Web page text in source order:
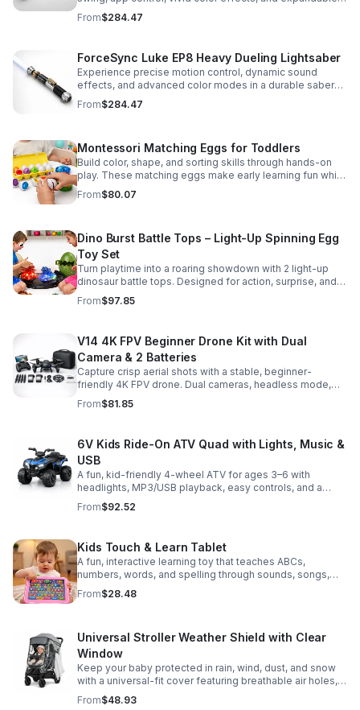
sound fonts for a more realistic dueling experience.
From$284.47
ForceSync Luke EP8 Heavy Dueling Lightsaber
Experience precise motion control, dynamic sound
effects, and advanced color modes in a durable saber
designed for collectors, cosplay, and intense dueling
action.
From$284.47
Montessori Matching Eggs for Toddlers
Build color, shape, and sorting skills through hands-on
play. These matching eggs make early learning fun while
supporting problem-solving and fine motor
development.
From$80.07
Dino Burst Battle Tops – Light-Up Spinning Egg
Toy Set
Turn playtime into a roaring showdown with 2 light-up
dinosaur battle tops. Designed for action, surprise, and
skill-building fun kids will want to play again and again.
From$97.85
V14 4K FPV Beginner Drone Kit with Dual
Camera & 2 Batteries
Capture crisp aerial shots with a stable, beginner-
friendly 4K FPV drone. Dual cameras, headless mode,
altitude hold, and 2 batteries make every flight easier
and longer.
From$81.85
6V Kids Ride-On ATV Quad with Lights, Music &
USB
A fun, kid-friendly 4-wheel ATV for ages 3–6 with
headlights, MP3/USB playback, easy controls, and a
comfortable seat for safe, exciting everyday
adventures.
From$92.52
Kids Touch & Learn Tablet
A fun, interactive learning toy that teaches ABCs,
numbers, words, and spelling through sounds, songs,
and quizzes—perfect for keeping toddlers engaged at
home or on the go.
From$28.48
Universal Stroller Weather Shield with Clear
Window
Keep your baby protected in rain, wind, dust, and snow
with a universal-fit cover featuring breathable air holes, a
clear viewing window, and safe, odor-free EVA material.
From$48.93